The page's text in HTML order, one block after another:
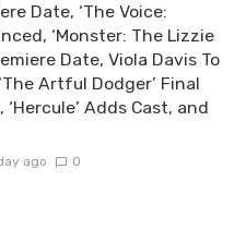
Date, ‘The Voice:
‘Monster: The Lizzie
Date, Viola Davis To
Artful Dodger’ Final
Adds Cast, and
ago 0